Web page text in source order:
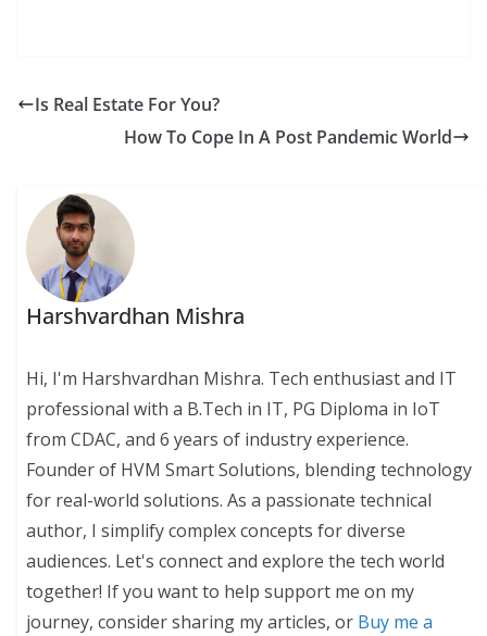
Is Real Estate For You?
How To Cope In A Post Pandemic World
Harshvardhan Mishra
Hi, I'm Harshvardhan Mishra. Tech enthusiast and IT
professional with a B.Tech in IT, PG Diploma in IoT
from CDAC, and 6 years of industry experience.
Founder of HVM Smart Solutions, blending technology
for real-world solutions. As a passionate technical
author, I simplify complex concepts for diverse
audiences. Let's connect and explore the tech world
together! If you want to help support me on my
journey, consider sharing my articles, or Buy me a